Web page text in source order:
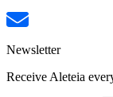
Newsletter
Receive Aleteia